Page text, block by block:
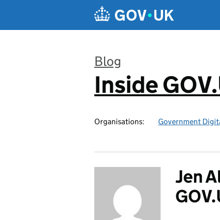
Blog
:
Inside
Organisations: Government
Jen